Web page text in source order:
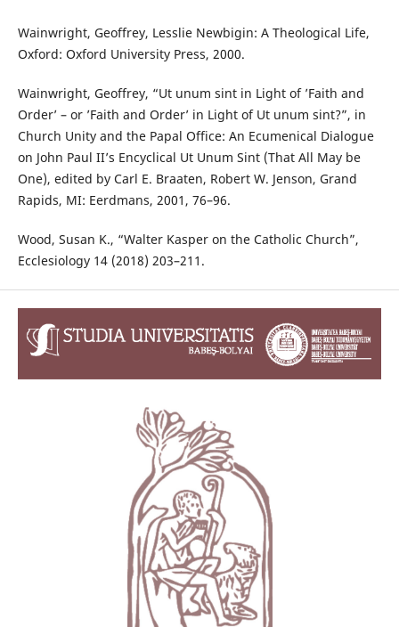
Wainwright, Geoffrey, Lesslie Newbigin: A Theological Life,
Oxford: Oxford University Press, 2000.
Wainwright, Geoffrey, “Ut unum sint in Light of ’Faith and
Order’ – or ’Faith and Order’ in Light of Ut unum sint?”, in
Church Unity and the Papal Office: An Ecumenical Dialogue
on John Paul II’s Encyclical Ut Unum Sint (That All May be
One), edited by Carl E. Braaten, Robert W. Jenson, Grand
Rapids, MI: Eerdmans, 2001, 76–96.
Wood, Susan K., “Walter Kasper on the Catholic Church”,
Ecclesiology 14 (2018) 203–211.